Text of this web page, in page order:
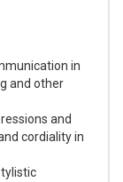
in
and other
and
cordiality in